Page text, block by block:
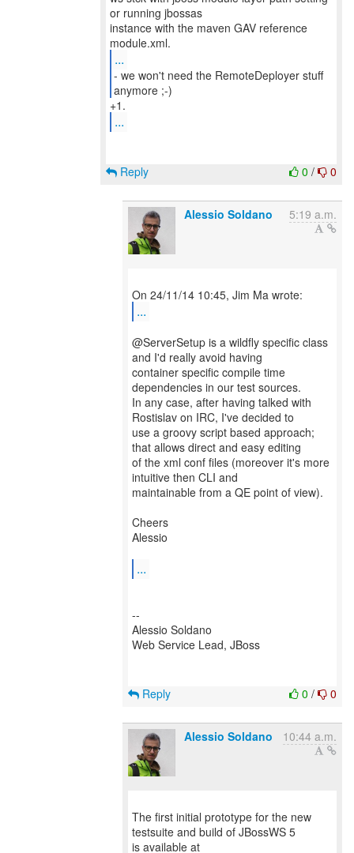
or running jbossas
instance with the maven GAV reference
...
- we won't need the RemoteDeployer stuff
anymore ;-)
...
0 / 0
Reply
Alessio Soldano 5:19 a.m.
...
@ServerSetup is a wildfly specific class
and I'd really avoid having
container specific compile time
dependencies in our test sources.
In any case, after having talked with
Rostislav on IRC, I've decided to
use a groovy script based approach;
that allows direct and easy editing
of the xml conf files (moreover it's more
intuitive then CLI and
maintainable from a QE point of view).
Cheers
Alessio
...
--
Alessio Soldano
Web Service Lead, JBoss
0 / 0
Reply
Alessio Soldano 10:44 a.m.
The first initial prototype for the new
testsuite and build of JBossWS 5